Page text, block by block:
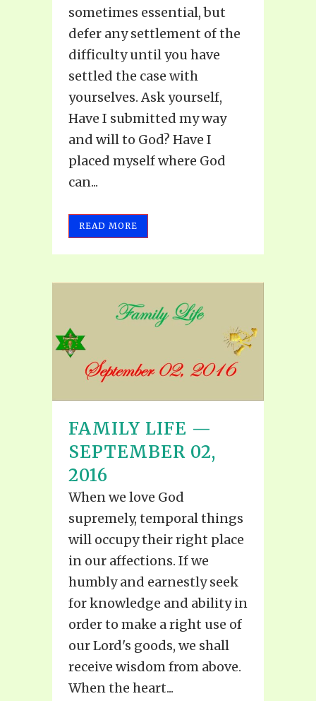
sometimes essential, but
defer any settlement of the
difficulty until you have
settled the case with
yourselves. Ask yourself,
Have I submitted my way
and will to God? Have I
placed myself where God
can...
READ MORE
FAMILY LIFE —
SEPTEMBER 02,
2016
When we love God
supremely, temporal things
will occupy their right place
in our affections. If we
humbly and earnestly seek
for knowledge and ability in
order to make a right use of
our Lord's goods, we shall
receive wisdom from above.
When the heart...